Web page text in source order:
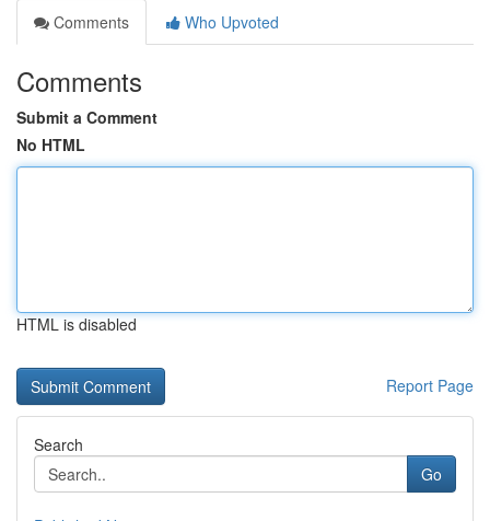
Comments
Who Upvoted
Comments
Submit a Comment
No HTML
HTML is disabled
Report Page
Search
Go